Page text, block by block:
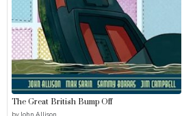
The Great British Bump Off
by John Allison